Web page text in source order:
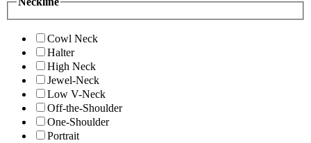
Cowl Neck
Halter
High Neck
Jewel-Neck
Low V-Neck
Off-the-Shoulder
One-Shoulder
Portrait